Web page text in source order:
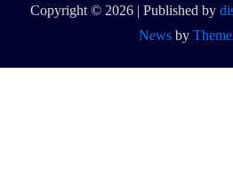
Copyright © 2026 | Published by
Newsby